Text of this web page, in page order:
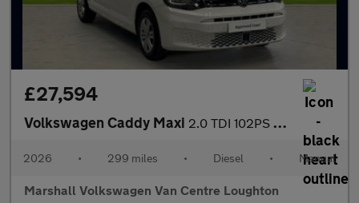
£27,594
Volkswagen Caddy Maxi 2.0 TDI 102PS Commerce Plus Van [Tech Pack]
2026 • 299 miles • Diesel • Manual
Marshall Volkswagen Van Centre Loughton